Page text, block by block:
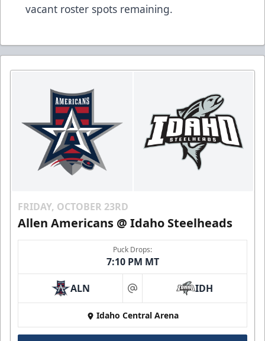
vacant roster spots remaining.
FRIDAY, OCTOBER 23RD
Allen Americans @ Idaho Steelheads
Puck Drops:
7:10 PM MT
ALN at IDH
Idaho Central Arena